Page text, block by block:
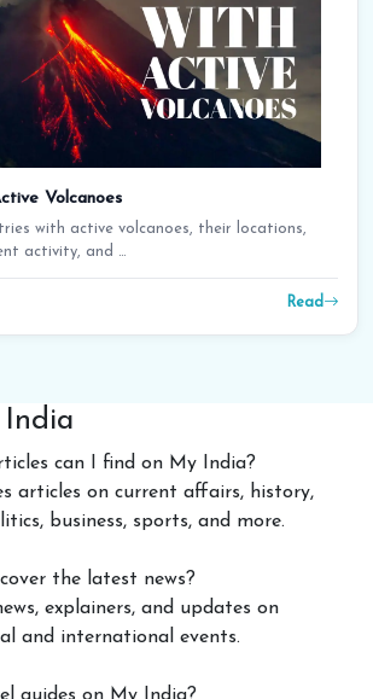
Volcanoes
with active volcanoes, their locations,
activity, and …
Read
India
can I find on My India?
articles on current affairs, history,
business, sports, and more.
the latest news?
explainers, and updates on
and international events.
guides on My India?